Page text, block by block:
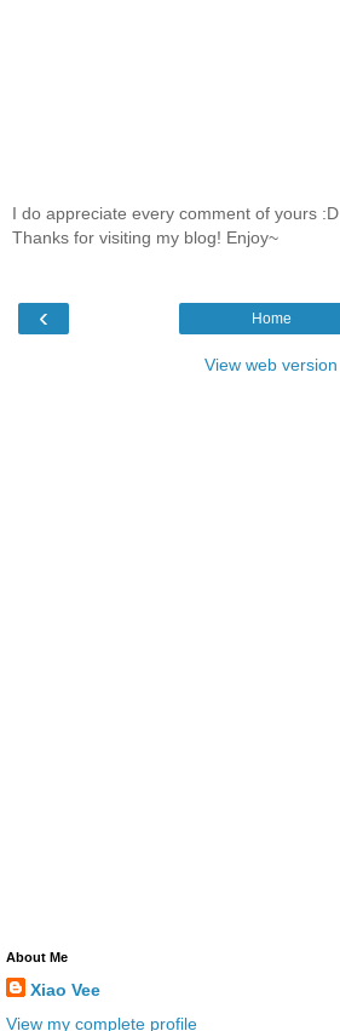
I do appreciate every comment of yours :D
Thanks for visiting my blog! Enjoy~
‹ Home
View web version
About Me
Xiao Vee
View my complete profile